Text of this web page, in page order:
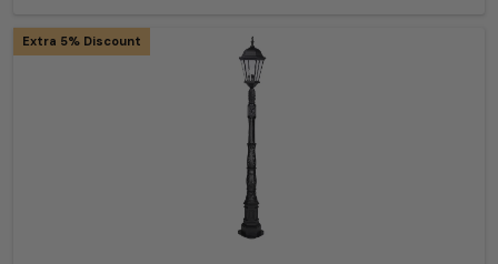
Extra 5% Discount